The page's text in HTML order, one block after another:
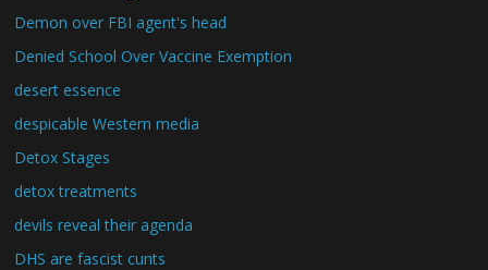
Demon over FBI agent's head
Denied School Over Vaccine Exemption
desert essence
despicable Western media
Detox Stages
detox treatments
devils reveal their agenda
DHS are fascist cunts